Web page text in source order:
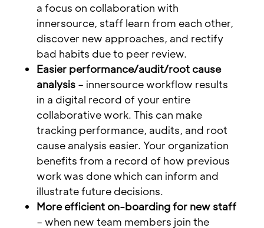
a focus on collaboration with
innersource, staff learn from each other,
discover new approaches, and rectify
bad habits due to peer review.
Easier performance/audit/root cause
analysis– innersource workflow results
in a digital record of your entire
collaborative work. This can make
tracking performance, audits, and root
cause analysis easier. Your organization
benefits from a record of how previous
work was done which can inform and
illustrate future decisions.
More efficient on-boarding for new staff
– when new team members join the